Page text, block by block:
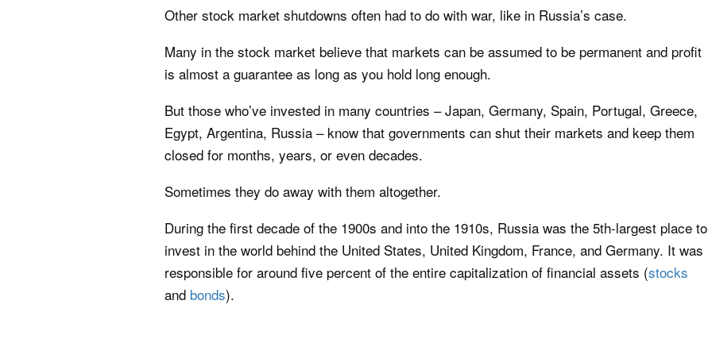
Other stock market shutdowns often had to do with war, like in Russia’s case.
Many in the stock market believe that markets can be assumed to be permanent and profit
is almost a guarantee as long as you hold long enough.
But those who’ve invested in many countries – Japan, Germany, Spain, Portugal, Greece,
Egypt, Argentina, Russia – know that governments can shut their markets and keep them
closed for months, years, or even decades.
Sometimes they do away with them altogether.
During the first decade of the 1900s and into the 1910s, Russia was the 5th-largest place to
invest in the world behind the United States, United Kingdom, France, and Germany. It was
responsible for around five percent of the entire capitalization of financial assets (stocks
and bonds).